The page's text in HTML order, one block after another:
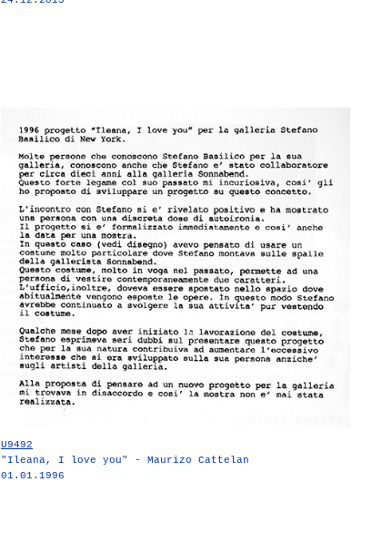
U9492
"Ileana, I love you" - Maurizo Cattelan
01.01.1996